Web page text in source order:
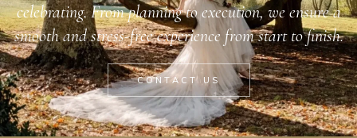
celebrating. From planning to execution, we ensure a
smooth and stress-free experience from start to finish.
CONTACT US